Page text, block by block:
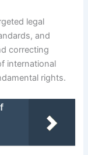
legal
and
correcting
international
rights.